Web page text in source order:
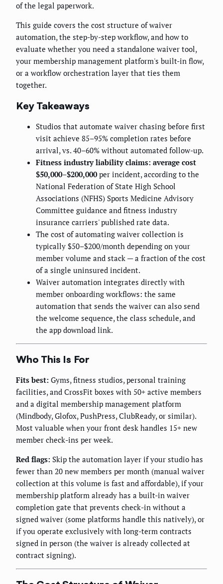
of the legal paperwork.
This guide covers the cost structure of waiver
automation, the step-by-step workflow, and how to
evaluate whether you need a standalone waiver tool,
your membership management platform's built-in flow,
or a workflow orchestration layer that ties them
together.
Key Takeaways
Studios that automate waiver chasing before first
visit achieve 85–95% completion rates before
arrival, vs. 40–60% without automated follow-up.
Fitness industry liability claims: average cost
$50,000–$200,000per incident, according to the
National Federation of State High School
Associations (NFHS) Sports Medicine Advisory
Committee guidance and fitness industry
insurance carriers' published rate data.
The cost of automating waiver collection is
typically $50–$200/month depending on your
member volume and stack — a fraction of the cost
of a single uninsured incident.
Waiver automation integrates directly with
member onboarding workflows: the same
automation that sends the waiver can also send
the welcome sequence, the class schedule, and
the app download link.
Who This Is For
Fits best: Gyms, fitness studios, personal training
facilities, and CrossFit boxes with 50+ active members
and a digital membership management platform
(Mindbody, Glofox, PushPress, ClubReady, or similar).
Most valuable when your front desk handles 15+ new
member check-ins per week.
Red flags: Skip the automation layer if your studio has
fewer than 20 new members per month (manual waiver
collection at this volume is fast and affordable), if your
membership platform already has a built-in waiver
completion gate that prevents check-in without a
signed waiver (some platforms handle this natively), or
if you operate exclusively with long-term contracts
signed in person (the waiver is already collected at
contract signing).